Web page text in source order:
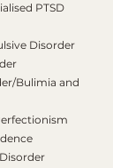
PTSD
Disorder
Bulimia and